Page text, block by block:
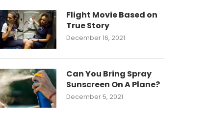
Flight Movie Based on
True Story
December 16, 2021
Can You Bring Spray
Sunscreen On A Plane?
December 5, 2021